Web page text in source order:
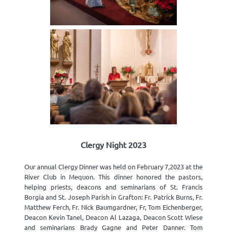
Clergy Night 2023
Our annual Clergy Dinner was held on February 7,2023 at the
River Club in Mequon. This dinner honored the pastors,
helping priests, deacons and seminarians of St. Francis
Borgia and St. Joseph Parish in Grafton: Fr. Patrick Burns, Fr.
Matthew Ferch, Fr. Nick Baumgardner, Fr, Tom Eichenberger,
Deacon Kevin Tanel, Deacon Al Lazaga, Deacon Scott Wiese
and seminarians Brady Gagne and Peter Danner. Tom